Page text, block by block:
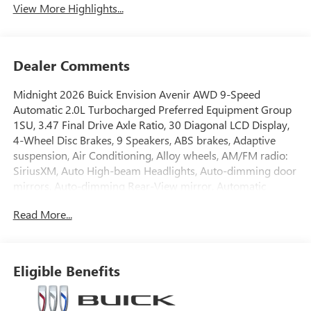
View More Highlights...
Dealer Comments
Midnight 2026 Buick Envision Avenir AWD 9-Speed
Automatic 2.0L Turbocharged Preferred Equipment Group
1SU, 3.47 Final Drive Axle Ratio, 30 Diagonal LCD Display,
4-Wheel Disc Brakes, 9 Speakers, ABS brakes, Adaptive
suspension, Air Conditioning, Alloy wheels, AM/FM radio:
SiriusXM, Auto High-beam Headlights, Auto-dimming door
mirrors, Auto-dimming Rear-View mirror, Automatic
System Feature, Brake assist, Bumpers: body-color,
mirror, Dual front impact airbags, Dual front side impact
airbags, Electronic Stability Control, Emergency
communication system: OnStar and Buick connected
Read More...
Eligible Benefits